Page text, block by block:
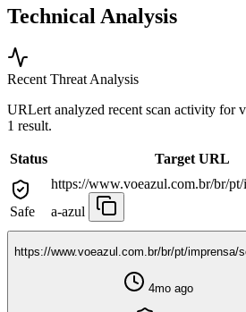
Technical Analysis
Recent Threat Analysis
URLert analyzed recent scan activity for
1 result.
Status Target URL
Safe
https://www.voeazul.com.br/br/pt/
a-azul
https://www.voeazul.com.br/br/pt/imprensa/
4mo ago